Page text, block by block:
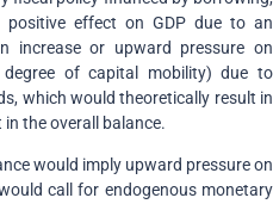
effect on GDP due to an
increase or upward pressure on
of capital mobility) due to
which would theoretically result in
the overall balance.
would imply upward pressure on
call for endogenous monetary